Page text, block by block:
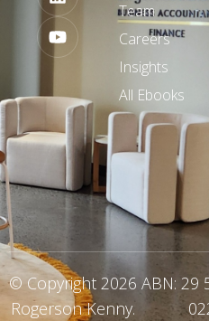
Team
Careers
Insights
All Ebooks
© Copyright 2026
Rogerson Kenny.
ABN: 29